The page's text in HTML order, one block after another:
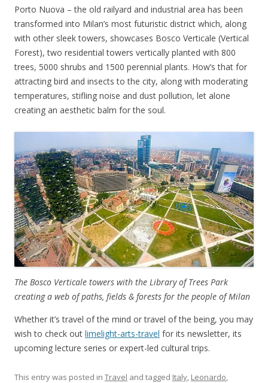
Porto Nuova – the old railyard and industrial area has been
transformed into Milan’s most futuristic district which, along
with other sleek towers, showcases Bosco Verticale (Vertical
Forest), two residential towers vertically planted with 800
trees, 5000 shrubs and 1500 perennial plants. How’s that for
attracting bird and insects to the city, along with moderating
temperatures, stifling noise and dust pollution, let alone
creating an aesthetic balm for the soul.
The Bosco Verticale towers with the Library of Trees Park
creating a web of paths, fields & forests for the people of Milan
Whether it’s travel of the mind or travel of the being, you may
wish to check out limelight-arts-travel for its newsletter, its
upcoming lecture series or expert-led cultural trips.
This entry was posted in Travel and tagged Italy, Leonardo,